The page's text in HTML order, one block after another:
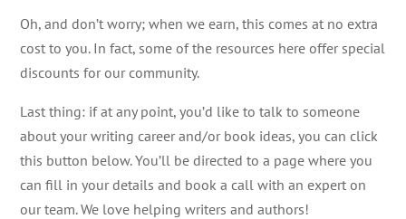
Oh, and don’t worry; when we earn, this comes at no extra
cost to you. In fact, some of the resources here offer special
discounts for our community.
Last thing: if at any point, you’d like to talk to someone
about your writing career and/or book ideas, you can click
this button below. You’ll be directed to a page where you
can fill in your details and book a call with an expert on
our team. We love helping writers and authors!